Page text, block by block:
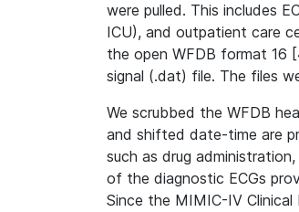
were pulled. This includes
ICU), and outpatient care
the open WFDB format 16
signal (.dat) file. The files
We scrubbed the WFDB
and shifted date-time are
such as drug
of the diagnostic ECGs
Since the MIMIC-IV